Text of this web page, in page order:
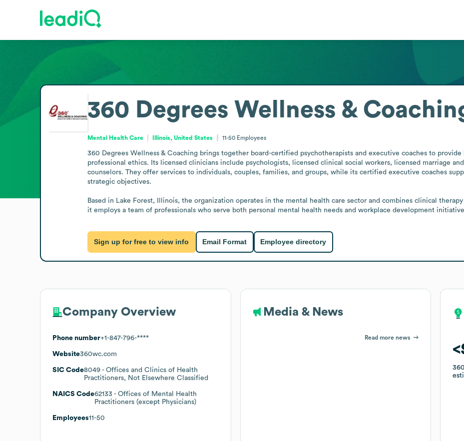
360 Degrees Wellness &
Mental Health Care Illinois, United States 11-50 Employees
360 Degrees Wellness & Coaching brings together board-certified psychotherapists and executive coaches to
professional ethics. Its licensed clinicians include psychologists, licensed clinical social workers, licensed marriage
counselors. They offer services to individuals, couples, families, and groups, while its certified executive coaches
strategic objectives.
Based in Lake Forest, Illinois, the organization operates in the mental health care sector and combines clinical
it employs a team of professionals who serve both personal mental health needs and workplace development
Sign up for free to view info Email Format Employee directory
Company Overview
Phone number+1-847-796-****
Website360wc.com
SIC Code8049 - Offices and Clinics of Health
Practitioners, Not Elsewhere Classified
NAICS Code62133 - Offices of Mental Health
Practitioners (except Physicians)
Employees11-50
Media & News
Read more news